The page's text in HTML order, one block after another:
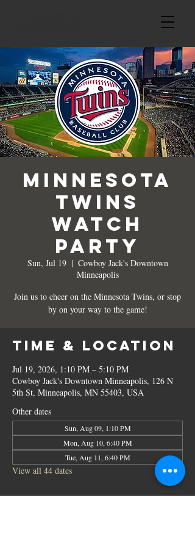
Minnesota
Twins
Watch
Party
Sun, Jul 19
  |
Cowboy Jack's Downtown
Minneapolis
Join us to cheer on the Minnesota Twins, or stop
by on your way to the game!
Time & Location
Jul 19, 2026, 1:10 PM – 5:10 PM
Cowboy Jack's Downtown Minneapolis, 126 N
5th St, Minneapolis, MN 55403, USA
Other dates
Sun, Aug 09, 1:10 PM
Mon, Aug 10, 6:40 PM
Tue, Aug 11, 6:40 PM
View all 44 dates